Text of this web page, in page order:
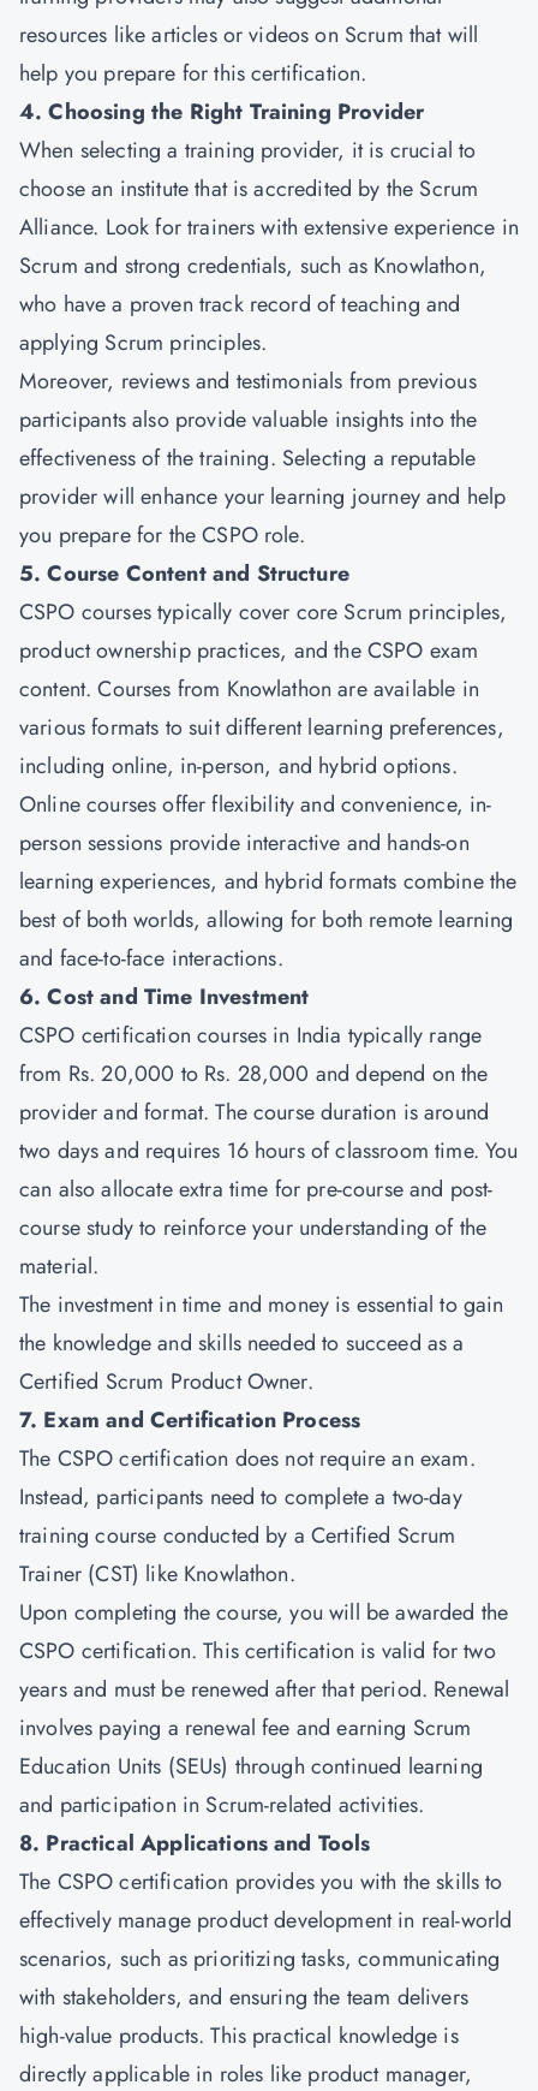
resources like articles or videos on Scrum that will
help you prepare for this certification.
4. Choosing the Right Training Provider
When selecting a training provider, it is crucial to
choose an institute that is accredited by the Scrum
Alliance. Look for trainers with extensive experience in
Scrum and strong credentials, such as Knowlathon,
who have a proven track record of teaching and
applying Scrum principles.
Moreover, reviews and testimonials from previous
participants also provide valuable insights into the
effectiveness of the training. Selecting a reputable
provider will enhance your learning journey and help
you prepare for the CSPO role.
5. Course Content and Structure
CSPO courses typically cover core Scrum principles,
product ownership practices, and the CSPO exam
content. Courses from Knowlathonare available in
various formats to suit different learning preferences,
including online, in-person, and hybrid options.
Online courses offer flexibility and convenience, in-
person sessions provide interactive and hands-on
learning experiences, and hybrid formats combine the
best of both worlds, allowing for both remote learning
and face-to-face interactions.
6. Cost and Time Investment
CSPO certification courses in India typically range
from Rs. 20,000 to Rs. 28,000 and depend on the
provider and format. The course duration is around
two days and requires 16 hours of classroom time. You
can also allocate extra time for pre-course and post-
course study to reinforce your understanding of the
material.
The investment in time and money is essential to gain
the knowledge and skills needed to succeed as a
Certified Scrum Product Owner.
7. Exam and Certification Process
The CSPO certification does not require an exam.
Instead, participants need to complete a two-day
training course conducted by a Certified Scrum
Trainer (CST) like Knowlathon.
Upon completing the course, you will be awarded the
CSPO certification. This certification is valid for two
years and must be renewed after that period. Renewal
involves paying a renewal fee and earning Scrum
Education Units (SEUs) through continued learning
and participation in Scrum-related activities.
8. Practical Applications and Tools
The CSPO certification provides you with the skills to
effectively manage product development in real-world
scenarios, such as prioritizing tasks, communicating
with stakeholders, and ensuring the team delivers
high-value products. This practical knowledge is
directly applicable in roles like product manager,